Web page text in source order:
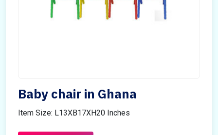
Baby chair in Ghana
Item Size: L13XB17XH20 Inches